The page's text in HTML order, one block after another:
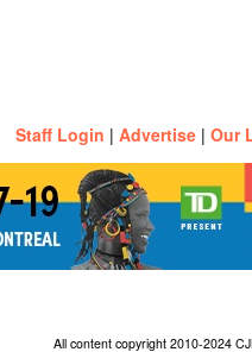
Staff Login | Advertise | Our
All content copyright 2010-2024